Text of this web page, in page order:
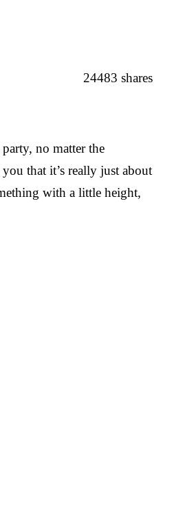
24483 shares
no matter the
that it’s really just about
with a little height,